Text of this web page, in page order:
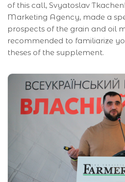
of this call, Svyatoslav
Marketing Agency, made a
prospects of the grain and oil
recommended to familiarize
theses of the supplement.